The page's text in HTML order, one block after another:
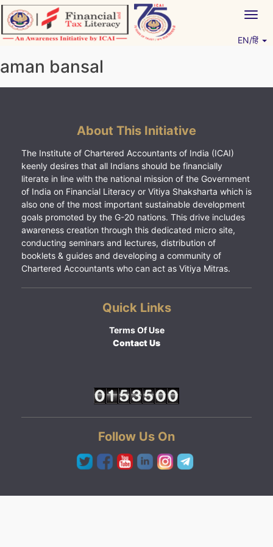
Skip
to
content
EN/हिं
aman bansal
About This Initiative
The Institute of Chartered Accountants of India (ICAI)
keenly desires that all Indians should be financially
literate in line with the national mission of the Government
of India on Financial Literacy or Vitiya Shaksharta which is
also one of the most important sustainable development
goals promoted by the G-20 nations. This drive includes
awareness creation through this dedicated micro site,
conducting seminars and lectures, distribution of
booklets & guides and developing a community of
Chartered Accountants who can act as Vitiya Mitras.
Quick Links
Terms Of Use
Contact Us
Follow Us On